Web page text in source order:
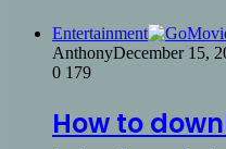
Entertainment
AnthonyDecember 15,
0 179
How to